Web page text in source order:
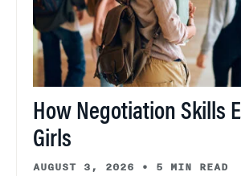
How Negotiation Skills
Girls
AUGUST 3, 2026 • 5 MIN READ